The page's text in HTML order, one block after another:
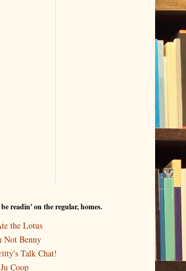
readin' on the regular, homes.
the Lotus
Not Benny
Talk Chat!
Coop